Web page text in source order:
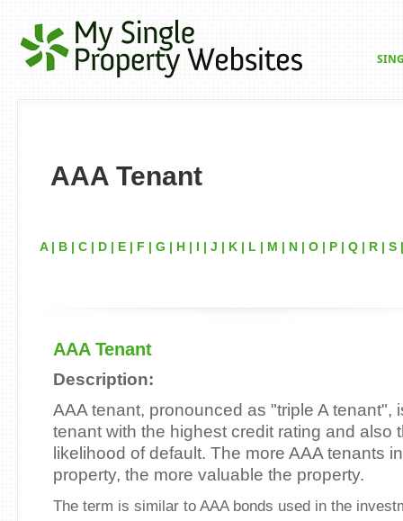
AAA Tenant
A| B | C | D | E | F | G | H | I | J | K | L | M | N | O | P | Q | R | S
AAA Tenant
Description:
AAA tenant, pronounced as "triple A tenant",
tenant with the highest credit rating and also
likelihood of default. The more AAA tenants
property, the more valuable the property.
The term is similar to AAA bonds used in the